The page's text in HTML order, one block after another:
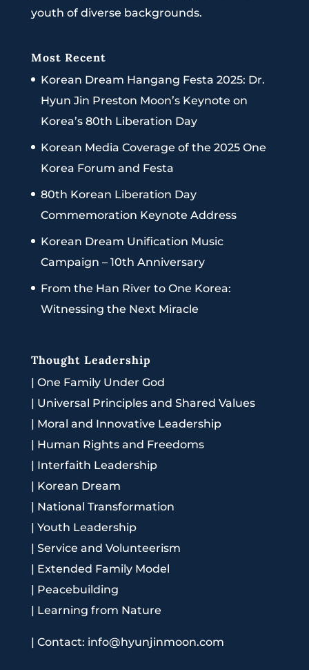
youth of diverse backgrounds.
Most Recent
Korean Dream Hangang Festa 2025: Dr.
Hyun Jin Preston Moon’s Keynote on
Korea’s 80th Liberation Day
Korean Media Coverage of the 2025 One
Korea Forum and Festa
80th Korean Liberation Day
Commemoration Keynote Address
Korean Dream Unification Music
Campaign – 10th Anniversary
From the Han River to One Korea:
Witnessing the Next Miracle
Thought Leadership
| One Family Under God
| Universal Principles and Shared Values
| Moral and Innovative Leadership
| Human Rights and Freedoms
| Interfaith Leadership
| Korean Dream
| National Transformation
| Youth Leadership
| Service and Volunteerism
| Extended Family Model
| Peacebuilding
| Learning from Nature
| Contact: info@hyunjinmoon.com